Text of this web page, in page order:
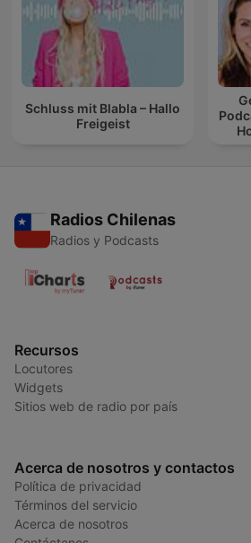
Schluss mit Blabla – Hallo
Freigeist
Radios Chilenas
Radios y Podcasts
Recursos
Locutores
Widgets
Sitios web de radio por país
Acerca de nosotros y contactos
Política de privacidad
Términos del servicio
Acerca de nosotros